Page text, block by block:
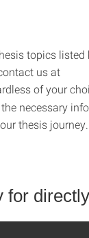
topics listed
us at
of your
necessary
thesis journey.
for directly